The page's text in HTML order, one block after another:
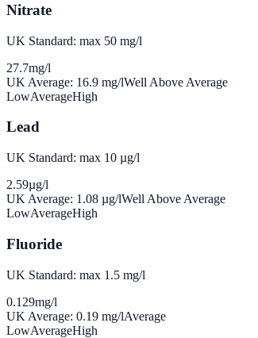
Nitrate
UK Standard: max 50 mg/l
27.7mg/l
UK Average: 16.9 mg/lWell Above Average
LowAverageHigh
Lead
UK Standard: max 10 µg/l
2.59µg/l
UK Average: 1.08 µg/lWell Above Average
LowAverageHigh
Fluoride
UK Standard: max 1.5 mg/l
0.129mg/l
UK Average: 0.19 mg/lAverage
LowAverageHigh